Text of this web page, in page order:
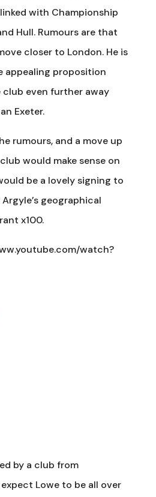
with Championship
Hull. Rumours are that
closer to London. He is
appealing proposition
club even further away
Exeter.
rumours, and a move up
would make sense on
be a lovely signing to
geographical
x100.
watch?
by a club from
expect Lowe to be all over